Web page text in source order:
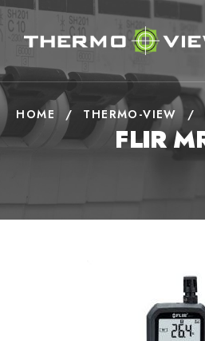
HOME / THERMO-VIEW /
FLIR